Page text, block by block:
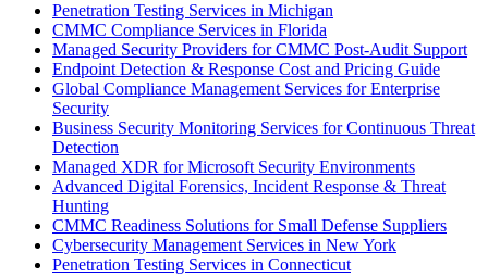
Penetration Testing Services in Michigan
CMMC Compliance Services in Florida
Managed Security Providers for CMMC Post-Audit Support
Endpoint Detection & Response Cost and Pricing Guide
Global Compliance Management Services for Enterprise
Security
Business Security Monitoring Services for Continuous Threat
Detection
Managed XDR for Microsoft Security Environments
Advanced Digital Forensics, Incident Response & Threat
Hunting
CMMC Readiness Solutions for Small Defense Suppliers
Cybersecurity Management Services in New York
Penetration Testing Services in Connecticut